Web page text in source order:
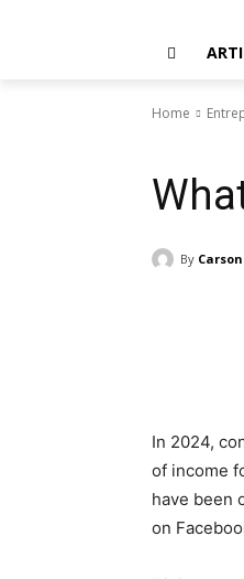
Home
By
In 2024,
of income
have been
on